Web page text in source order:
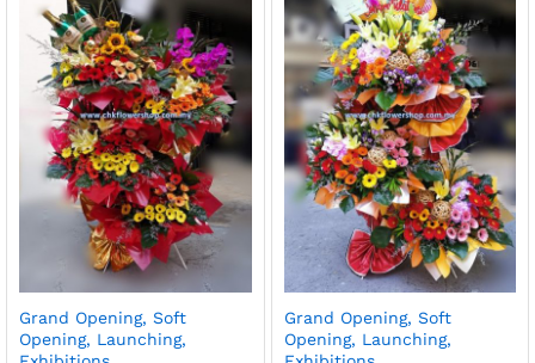
Grand Opening, Soft
Opening, Launching,
Grand Opening, Soft
Opening, Launching,